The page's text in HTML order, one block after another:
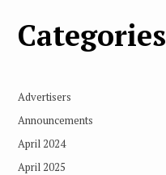
Categories
Advertisers
Announcements
April 2024
April 2025